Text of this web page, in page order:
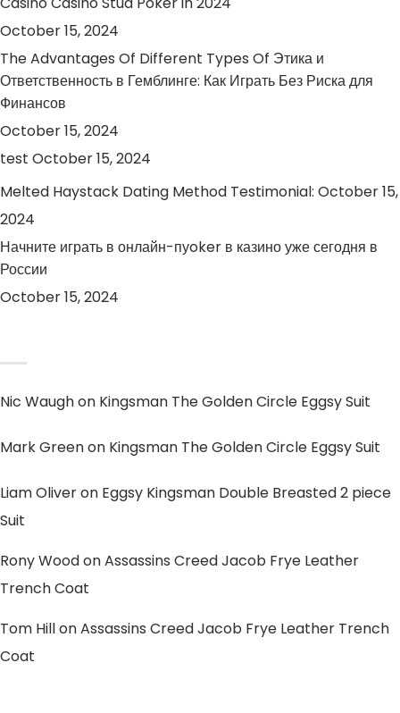
October 15, 2024
The Advantages Of Different Types Of Этика и
Ответственность в Гемблинге: Как Играть Без Риска для
Финансов
October 15, 2024
test October 15, 2024
Melted Haystack Dating Method Testimonial: October 15,
2024
Начните играть в онлайн-пуoker в казино уже сегодня в
России
October 15, 2024
Nic Waughon Kingsman The Golden Circle Eggsy Suit
Mark Greenon Kingsman The Golden Circle Eggsy Suit
Liam Oliveron Eggsy Kingsman Double Breasted 2 piece
Suit
Rony WoodonAssassins Creed Jacob Frye Leather
Trench Coat
Tom HillonAssassins Creed Jacob Frye Leather Trench
Coat